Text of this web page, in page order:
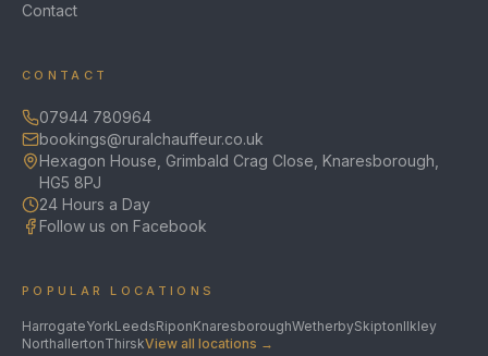
Contact
CONTACT
07944 780964
bookings@ruralchauffeur.co.uk
Hexagon House, Grimbald Crag Close, Knaresborough,
HG5 8PJ
24 Hours a Day
Follow us on Facebook
POPULAR LOCATIONS
HarrogateYorkLeedsRiponKnaresboroughWetherbySkiptonIlkley
NorthallertonThirskView all locations →